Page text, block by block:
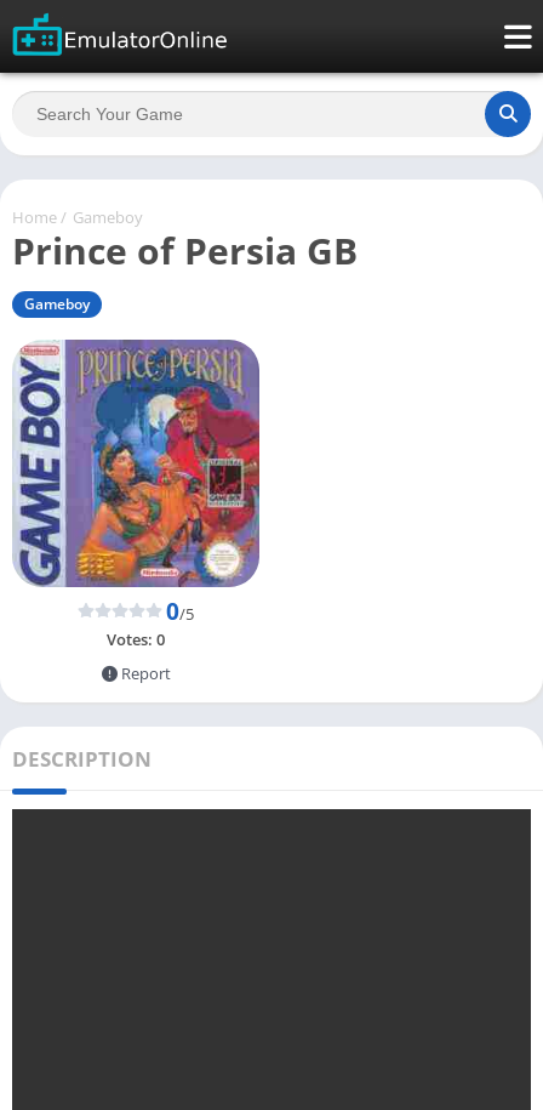
Home / Gameboy
Prince of Persia GB
Gameboy
0/5
Votes: 0
Report
DESCRIPTION